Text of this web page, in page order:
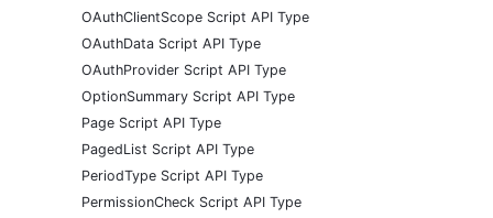
OAuthClientScope Script API Type
OAuthData Script API Type
OAuthProvider Script API Type
OptionSummary Script API Type
Page Script API Type
PagedList Script API Type
PeriodType Script API Type
PermissionCheck Script API Type